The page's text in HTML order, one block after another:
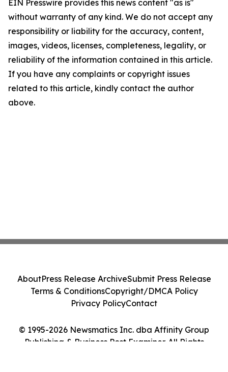
EIN Presswire provides this news content "as is"
without warranty of any kind. We do not accept any
responsibility or liability for the accuracy, content,
images, videos, licenses, completeness, legality, or
reliability of the information contained in this article.
If you have any complaints or copyright issues
related to this article, kindly contact the author
above.
© 1995-2026 Newsmatics Inc. dba Affinity Group
Publishing & Business Post Examiner. All Rights
AboutPress Release ArchiveSubmit Press Release
Terms & ConditionsCopyright/DMCA Policy
Privacy PolicyContact